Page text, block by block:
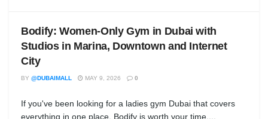
Bodify: Women-Only Gym in Dubai with
Studios in Marina, Downtown and Internet
City
BY @DUBAIMALL MAY 9, 2026 0
If you've been looking for a ladies gym Dubai that covers
everything in one place, Bodify is worth your time....